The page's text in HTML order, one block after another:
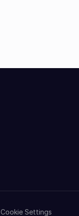
Cookie Settings